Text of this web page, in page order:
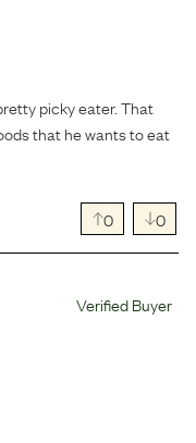
picky eater. That
that he wants to eat
0 0
Verified Buyer